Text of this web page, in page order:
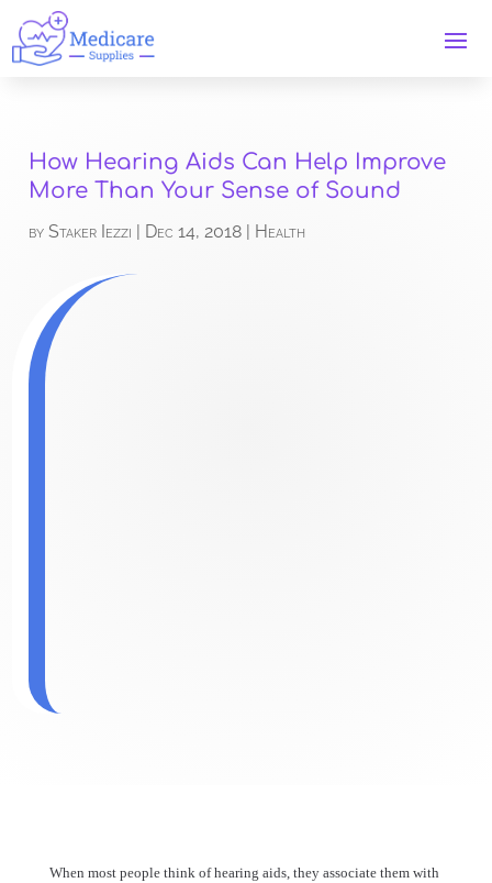
How Hearing Aids Can Help Improve
More Than Your Sense of Sound
byStaker Iezzi Dec 14, 2018 Health
When most people think of hearing aids, they associate them with